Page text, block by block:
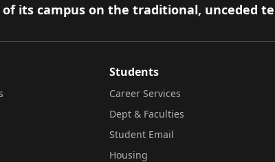
its campus on the traditional, unceded
Students
Career Services
Dept & Faculties
Student Email
Housing